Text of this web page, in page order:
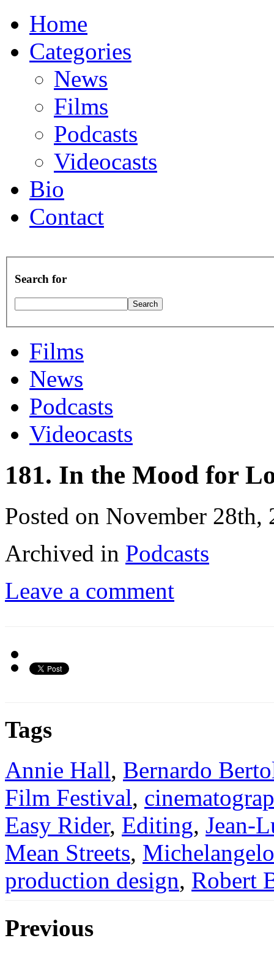
Home
Categories
News
Films
Podcasts
Videocasts
Bio
Contact
Search for
Films
News
Podcasts
Videocasts
181. In the Mood for
Posted on November 28th,
Archived in Podcasts
Leave a comment
Tags
Annie Hall, Bernardo
Film Festival,
Easy Rider, Editing, Jean-
Mean Streets,
production design, Robert
Previous